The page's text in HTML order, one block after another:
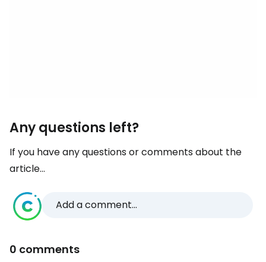
Any questions left?
If you have any questions or comments about the
article...
Add a comment...
0 comments